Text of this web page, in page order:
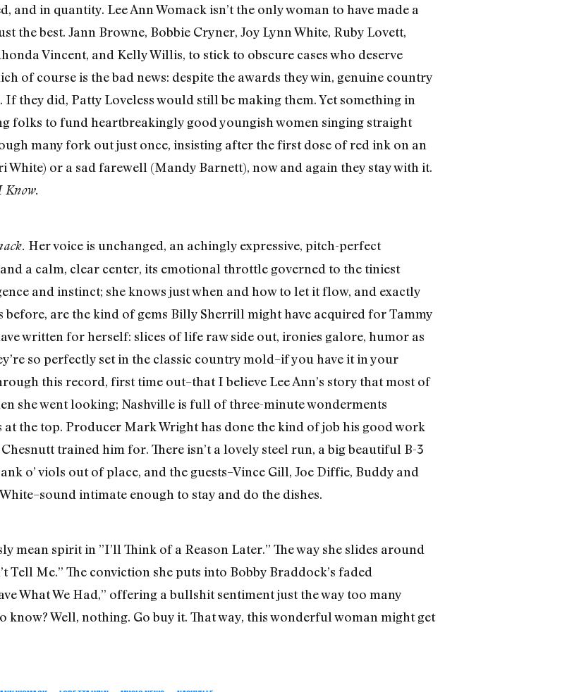
and in quantity. Lee Ann Womack isn’t the only woman to have made a
the best. Jann Browne, Bobbie Cryner, Joy Lynn White, Ruby Lovett,
Vincent, and Kelly Willis, to stick to obscure cases who deserve
of course is the bad news: despite the awards they win, genuine country
they did, Patty Loveless would still be making them. Yet something in
folks to fund heartbreakingly good youngish women singing straight
many fork out just once, insisting after the first dose of red ink on an
White) or a sad farewell (Mandy Barnett), now and again they stay with it.
Know.
Her voice is unchanged, an achingly expressive, pitch-perfect
a calm, clear center, its emotional throttle governed to the tiniest
and instinct; she knows just when and how to let it flow, and exactly
before, are the kind of gems Billy Sherrill might have acquired for Tammy
written for herself: slices of life raw side out, ironies galore, humor as
so perfectly set in the classic country mold–if you have it in your
this record, first time out–that I believe Lee Ann’s story that most of
she went looking; Nashville is full of three-minute wonderments
the top. Producer Mark Wright has done the kind of job his good work
trained him for. There isn’t a lovely steel run, a big beautiful B-3
o’ viols out of place, and the guests–Vince Gill, Joe Diffie, Buddy and
intimate enough to stay and do the dishes.
mean spirit in ”I’ll Think of a Reason Later.” The way she slides around
Tell Me.” The conviction she puts into Bobby Braddock’s faded
What We Had,” offering a bullshit sentiment just the way too many
know? Well, nothing. Go buy it. That way, this wonderful woman might get